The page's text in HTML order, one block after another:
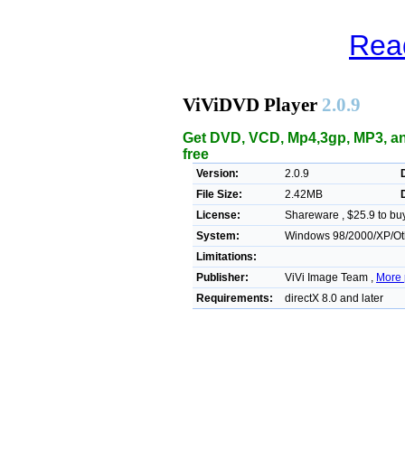
ViViDVD Player 2.0.9
Get DVD, VCD, Mp4,3gp, MP3,
free
Version: 2.0.9
File Size:
2.42MB
License:
Shareware , $25.9 to
System:
Windows 98/2000/XP/
Limitations:
Publisher:
ViVi Image Team , More
Requirements:
directX 8.0 and later